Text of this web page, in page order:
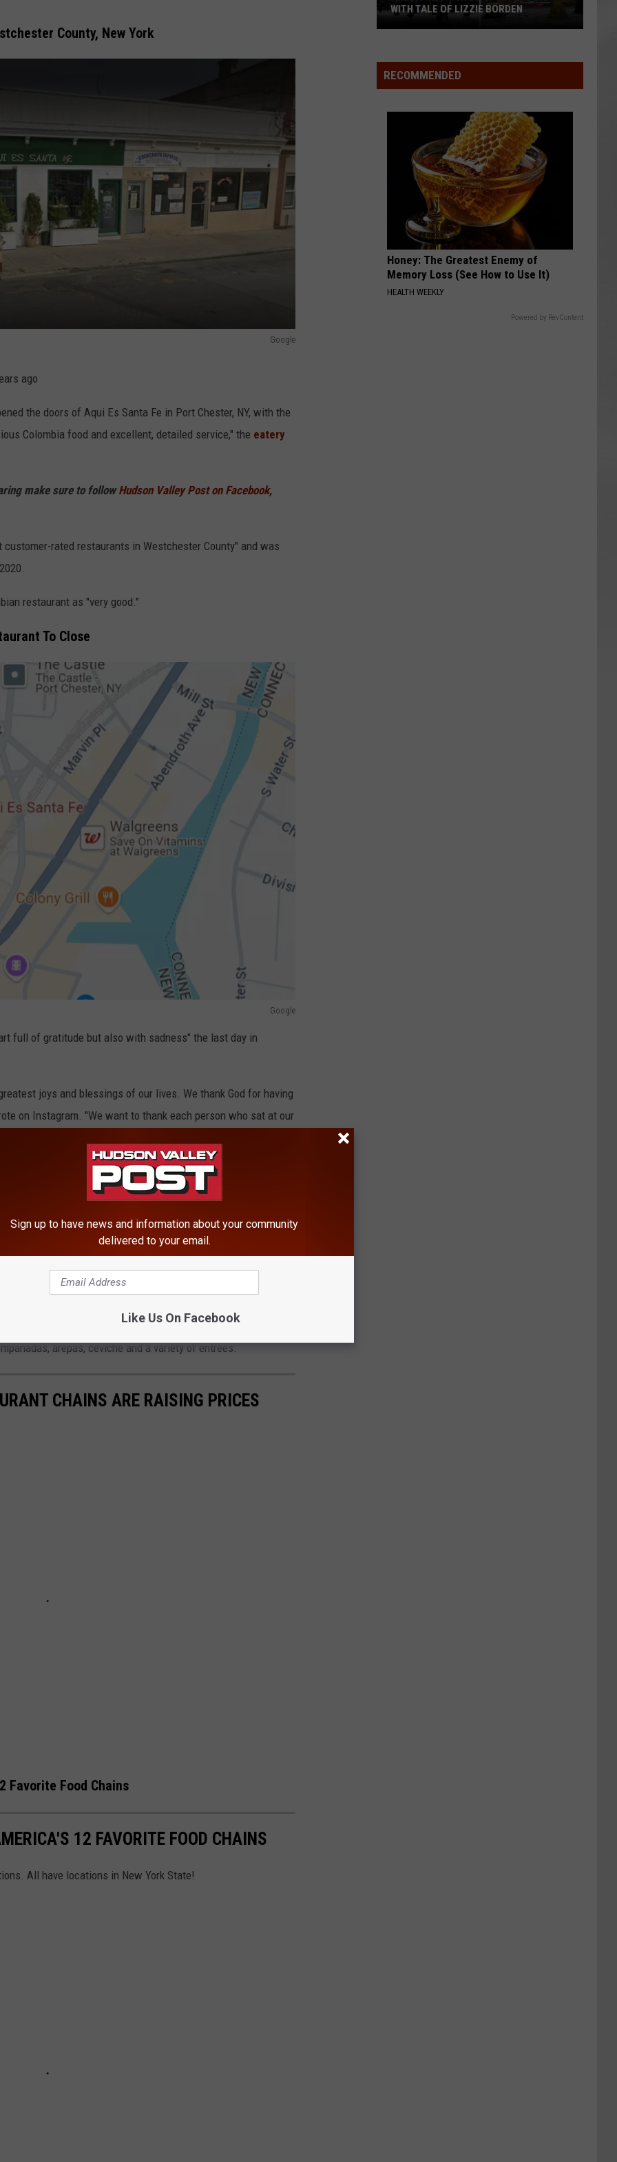
County, New York
Google
ago
the doors of Aqui Es Santa Fe in Port Chester, NY, with the
Colombia food and excellent, detailed service," the eatery
make sure to followHudson Valley Post on Facebook,
rated restaurants in Westchester County" and was
restaurant as "very good."
To Close
Google
full of gratitude but also with sadness" the last day in
joys and blessings of our lives. We thank God for having
on Instagram. "We want to thank each person who sat at our
years."
Port Chester
Google
Instagram post from Aqui Es Santa Fe. The 17-year-old
in the village of Port Chester.
Upstate New York, Returns
arepas, ceviche and a variety of entrees.
CHAINS ARE RAISING PRICES
Favorite Food Chains
12 FAVORITE FOOD CHAINS
All have locations in New York State!
School
Wins
WITH TALE OF LIZZIE BORDEN
RECOMMENDED
Honey: The Greatest Enemy of
Memory Loss (See How to Use It)
HEALTH WEEKLY
Powered by RevContent
Sign up to have news and information about your community
delivered to your email.
Like Us On Facebook